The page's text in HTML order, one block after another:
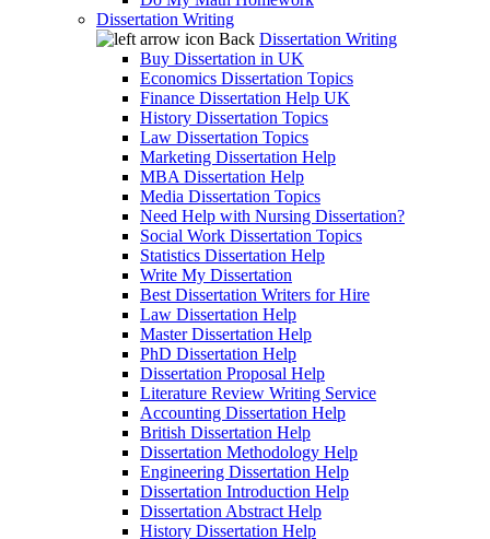
Dissertation Writing
Back Dissertation Writing
Buy Dissertation in UK
Economics Dissertation Topics
Finance Dissertation Help UK
History Dissertation Topics
Law Dissertation Topics
Marketing Dissertation Help
MBA Dissertation Help
Media Dissertation Topics
Need Help with Nursing Dissertation?
Social Work Dissertation Topics
Statistics Dissertation Help
Write My Dissertation
Best Dissertation Writers for Hire
Law Dissertation Help
Master Dissertation Help
PhD Dissertation Help
Dissertation Proposal Help
Literature Review Writing Service
Accounting Dissertation Help
British Dissertation Help
Dissertation Methodology Help
Engineering Dissertation Help
Dissertation Introduction Help
Dissertation Abstract Help
History Dissertation Help